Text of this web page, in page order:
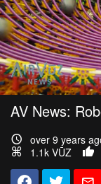
AV News:
over 9 years
1.1k VŪZ